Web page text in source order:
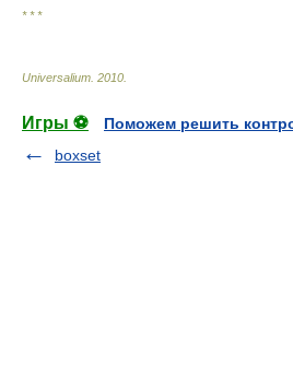
* * *
Universalium 2010
Игры ⚽
Поможем решить
boxset